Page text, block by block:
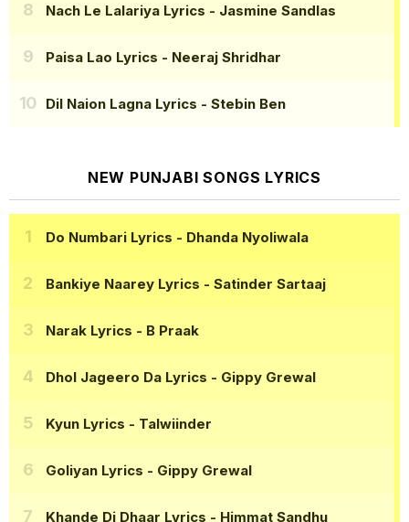
Nach Le Lalariya Lyrics - Jasmine Sandlas
Paisa Lao Lyrics - Neeraj Shridhar
Dil Naion Lagna Lyrics - Stebin Ben
NEW PUNJABI SONGS LYRICS
Do Numbari Lyrics - Dhanda Nyoliwala
Bankiye Naarey Lyrics - Satinder Sartaaj
Narak Lyrics - B Praak
Dhol Jageero Da Lyrics - Gippy Grewal
Kyun Lyrics - Talwiinder
Goliyan Lyrics - Gippy Grewal
Khande Di Dhaar Lyrics - Himmat Sandhu